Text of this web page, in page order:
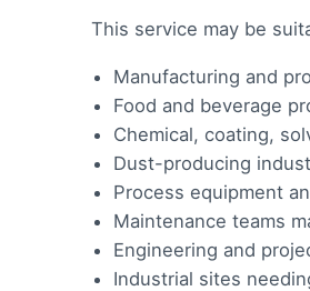
This service may be
Manufacturing and
Food and beverage
Chemical, coating,
Dust-producing
Process equipment
Maintenance teams
Engineering and
Industrial sites